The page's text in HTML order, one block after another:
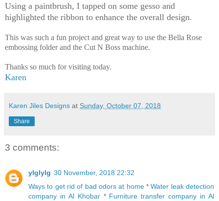
Using a paintbrush, I tapped on some gesso and
highlighted the ribbon to enhance the overall design.
This was such a fun project and great way to use the Bella Rose
embossing folder and the Cut N Boss machine.
Thanks so much for visiting today.
Karen
Karen Jiles Designs at Sunday, October 07, 2018
Share
3 comments:
ylglylg 30 November, 2018 22:32
Ways to get rid of bad odors at home*Water leak detection
company in Al Khobar* Furniture transfer company in Al